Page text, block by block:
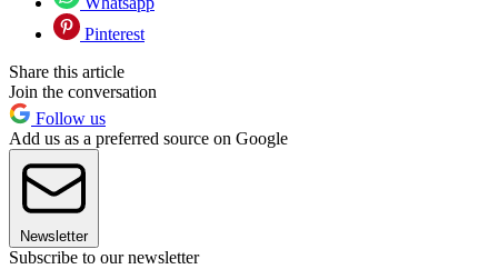
Pinterest
Share this article
Join the conversation
Follow us
Add us as a preferred source on Google
Newsletter
Subscribe to our newsletter